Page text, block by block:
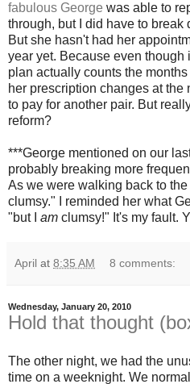
fabulous George was able to
through, but I did have to break
But she hasn't had her
year yet. Because even though
plan actually counts the
her prescription changes at the
to pay for another pair. But
reform?
***George mentioned on our
probably breaking more
As we were walking back to
clumsy." I reminded her what
"but I am clumsy!" It's my fault.
April at 8:35 AM 8 comments:
Wednesday, January 20, 2010
Hold that thought
The other night, we had the
time on a weeknight. We